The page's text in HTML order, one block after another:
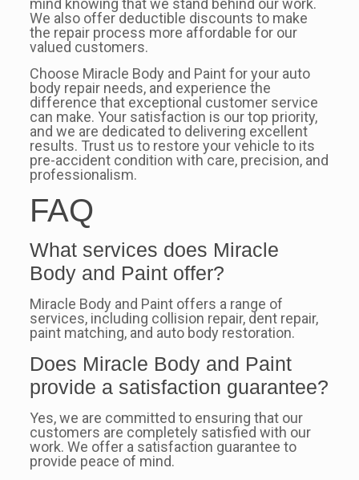
mind knowing that we stand behind our work.
We also offer deductible discounts to make
the repair process more affordable for our
valued customers.
Choose Miracle Body and Paint for your auto
body repair needs, and experience the
difference that exceptional customer service
can make. Your satisfaction is our top priority,
and we are dedicated to delivering excellent
results. Trust us to restore your vehicle to its
pre-accident condition with care, precision, and
professionalism.
FAQ
What services does Miracle
Body and Paint offer?
Miracle Body and Paint offers a range of
services, including collision repair, dent repair,
paint matching, and auto body restoration.
Does Miracle Body and Paint
provide a satisfaction guarantee?
Yes, we are committed to ensuring that our
customers are completely satisfied with our
work. We offer a satisfaction guarantee to
provide peace of mind.